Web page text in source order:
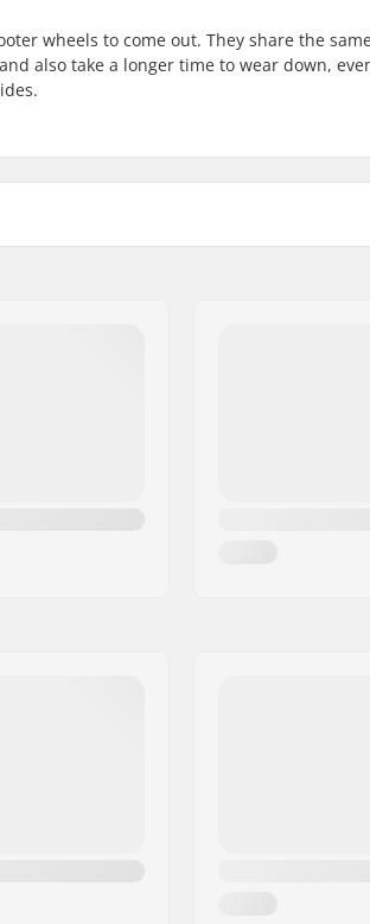
wheels to come out. They share the
also take a longer time to wear down,